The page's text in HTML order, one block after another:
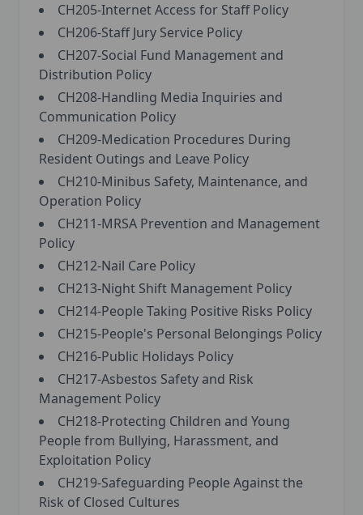
CH205-Internet Access for Staff Policy
CH206-Staff Jury Service Policy
CH207-Social Fund Management and
Distribution Policy
CH208-Handling Media Inquiries and
Communication Policy
CH209-Medication Procedures During
Resident Outings and Leave Policy
CH210-Minibus Safety, Maintenance, and
Operation Policy
CH211-MRSA Prevention and Management
Policy
CH212-Nail Care Policy
CH213-Night Shift Management Policy
CH214-People Taking Positive Risks Policy
CH215-People's Personal Belongings Policy
CH216-Public Holidays Policy
CH217-Asbestos Safety and Risk
Management Policy
CH218-Protecting Children and Young
People from Bullying, Harassment, and
Exploitation Policy
CH219-Safeguarding People Against the
Risk of Closed Cultures